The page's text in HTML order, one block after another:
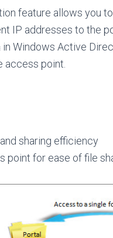
feature allows you
IP addresses to the
Windows Active
access point.
sharing efficiency
point for ease of file